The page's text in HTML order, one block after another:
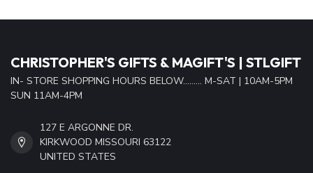
CHRISTOPHER'S GIFTS & MAGIFT'S | STLGIFT
IN- STORE SHOPPING HOURS BELOW......... M-SAT | 10AM-5PM
SUN 11AM-4PM
127 E ARGONNE DR.
KIRKWOOD MISSOURI 63122
UNITED STATES